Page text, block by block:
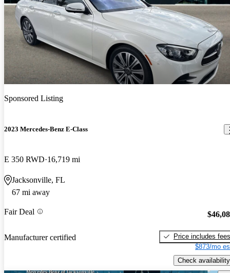
Sponsored Listing
2023 Mercedes-Benz E-Class
E 350 RWD 16,719 mi
Jacksonville, FL
67 mi away
Fair Deal
Manufacturer certified
Price includes fees
$873/mo
Check availability